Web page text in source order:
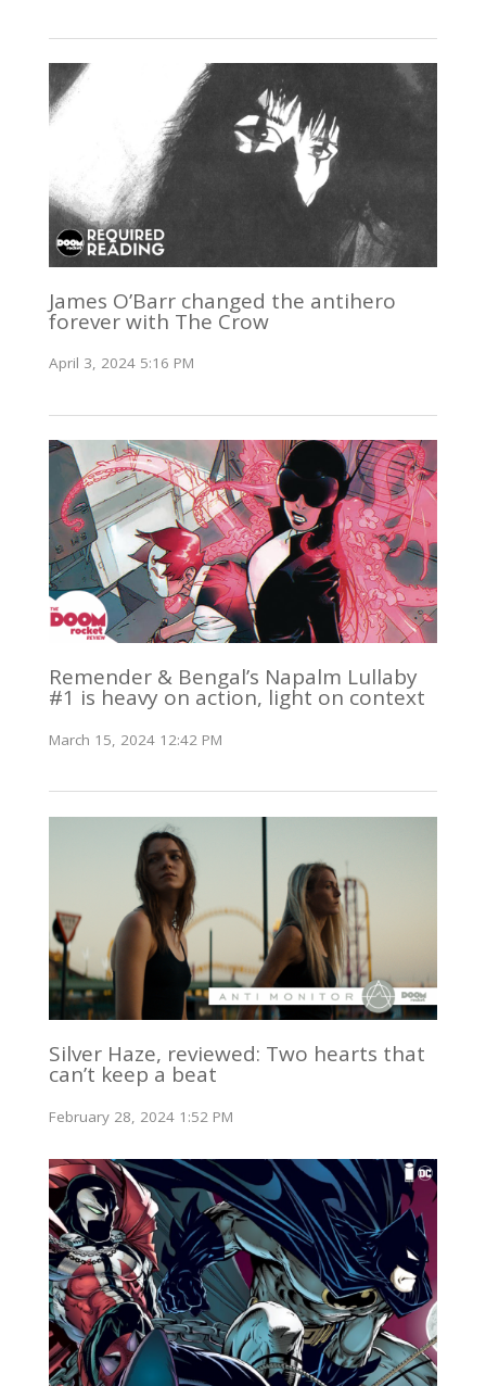
James O’Barr changed the antihero
forever with The Crow
April 3, 2024 5:16 PM
Remender & Bengal’s Napalm Lullaby
#1 is heavy on action, light on context
March 15, 2024 12:42 PM
Silver Haze, reviewed: Two hearts that
can’t keep a beat
February 28, 2024 1:52 PM